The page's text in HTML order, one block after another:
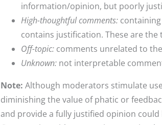
information/opinion, but poorly
High-thoughtful comments:
contains justification. These are
Off-topic: comments unrelated to
Unknown: not interpretable
Note: Although moderators stimulate
diminishing the value of phatic or
and provide a fully justified opinion